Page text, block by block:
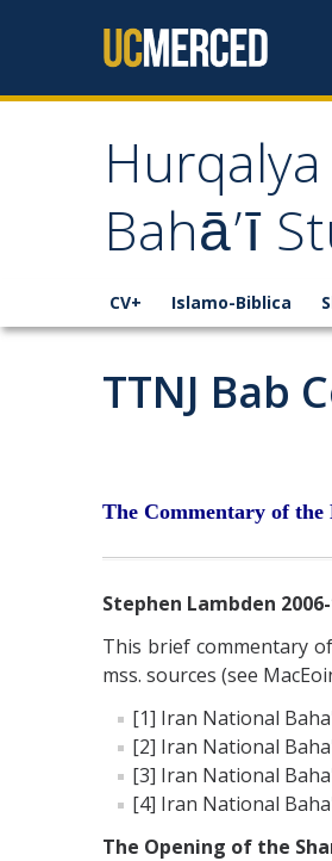
Bahā’ī
CV+ Islamo-Biblica
TTNJ Bab
The Commentary of
Stephen Lambden
This brief commentary
mss. sources (see
[1] Iran National
[2] Iran National
[3] Iran National
[4] Iran National
The Opening of the